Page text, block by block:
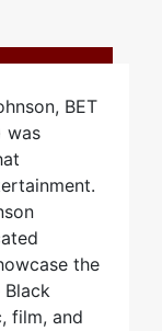
BET
was
the
film, and